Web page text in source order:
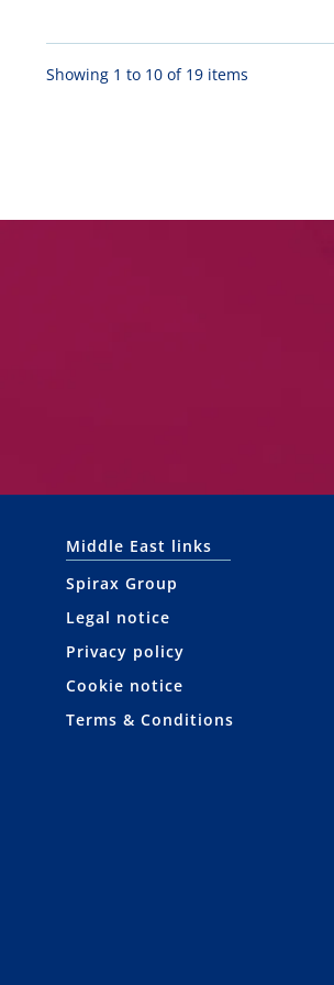
Showing 1 to 10 of 19 items
Middle East links
Spirax Group
Legal notice
Privacy policy
Cookie notice
Terms & Conditions